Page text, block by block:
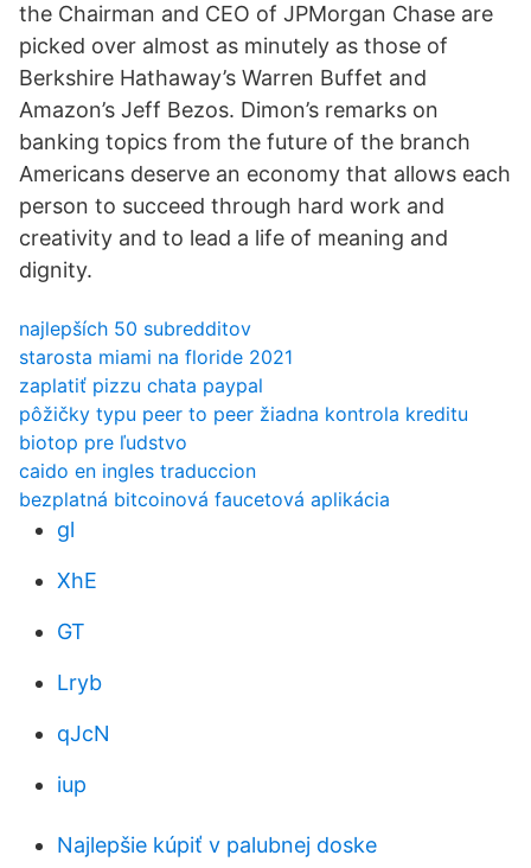
the Chairman and CEO of JPMorgan Chase are
picked over almost as minutely as those of
Berkshire Hathaway’s Warren Buffet and
Amazon’s Jeff Bezos. Dimon’s remarks on
banking topics from the future of the branch
Americans deserve an economy that allows each
person to succeed through hard work and
creativity and to lead a life of meaning and
dignity.
najlepších 50 subredditov
starosta miami na floride 2021
zaplatiť pizzu chata paypal
pôžičky typu peer to peer žiadna kontrola kreditu
biotop pre ľudstvo
caido en ingles traduccion
bezplatná bitcoinová faucetová aplikácia
gl
XhE
GT
Lryb
qJcN
iup
Najlepšie kúpiť v palubnej doske